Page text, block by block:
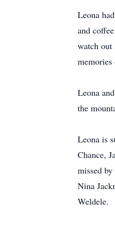
Leona
and
watch out
Leona
the
Leona is
Chance,
missed
Nina
Weldele.